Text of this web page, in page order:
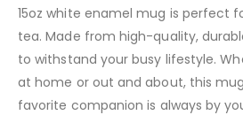
15oz white enamel mug is perfect
tea. Made from high-quality,
to withstand your busy lifestyle.
at home or out and about, this
favorite companion is always by